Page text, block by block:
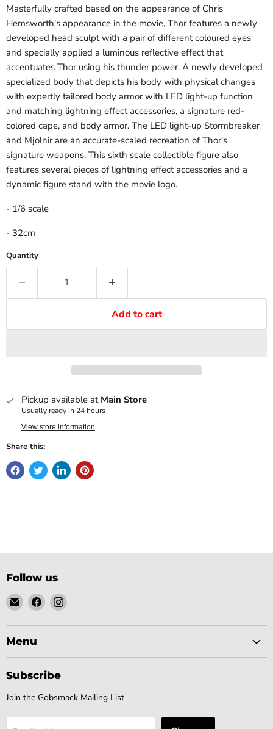
Masterfully crafted based on the appearance of Chris
Hemsworth's appearance in the movie, Thor features a newly
developed head sculpt with a pair of different coloured eyes
and specially applied a luminous reflective effect that
accentuates Thor using his thunder power. A newly developed
specialized body that depicts his body with physical changes
with expertly tailored body armor with LED light-up function
and matching lightning effect accessories, a signature red-
colored cape, and body armor. The LED light-up Stormbreaker
and Mjolnir are an accurate-scaled recreation of Thor's
signature weapons. This sixth scale collectible figure also
features several pieces of lightning effect accessories and a
dynamic figure stand with the movie logo.
- 1/6 scale
- 32cm
Quantity
Add to cart
Pickup available at Main Store
Usually ready in 24 hours
View store information
Share this:
Follow us
Email
Gobsmack
Comics
Find
us
on
Find
on
Menu
Subscribe
Join the Gobsmack Mailing List